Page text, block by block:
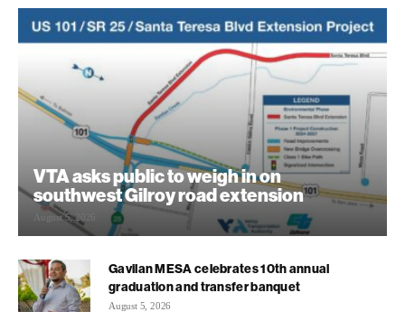
VTA asks public to weigh in on
southwest Gilroy road extension
August 5, 2026
Gavilan MESA celebrates 10th annual
graduation and transfer banquet
August 5, 2026